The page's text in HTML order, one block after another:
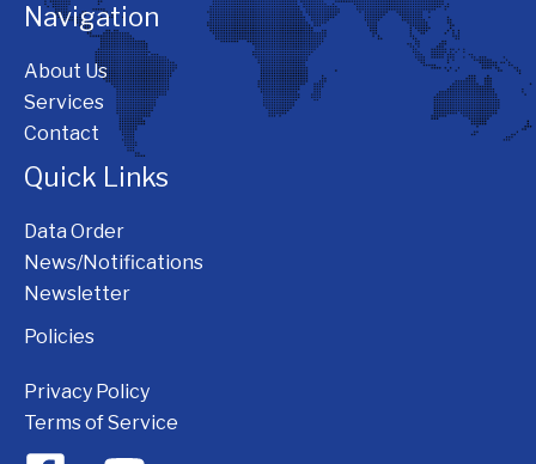
Navigation
About Us
Services
Contact
Quick Links
Data Order
News/Notifications
Newsletter
Policies
Privacy Policy
Terms of Service